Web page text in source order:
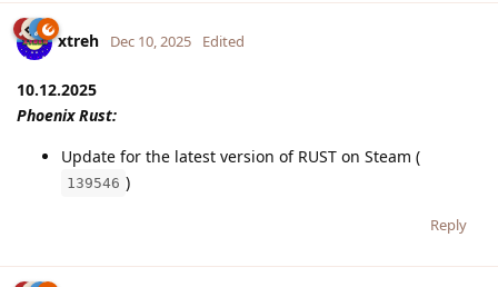
xtreh Dec 10, 2025 Edited
10.12.2025
Phoenix Rust:
Update for the latest version of RUST on Steam (
139546 )
Reply